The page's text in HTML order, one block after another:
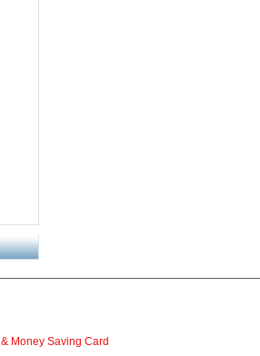
& Money Saving Card